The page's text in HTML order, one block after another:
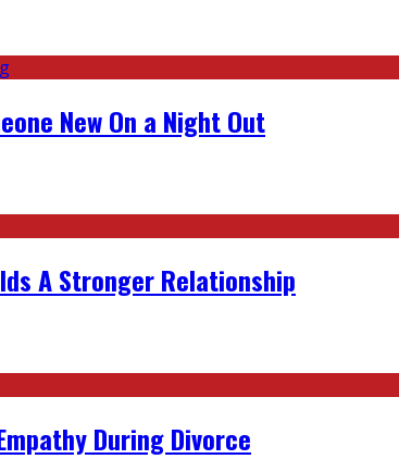
New On a Night Out
A Stronger Relationship
During Divorce